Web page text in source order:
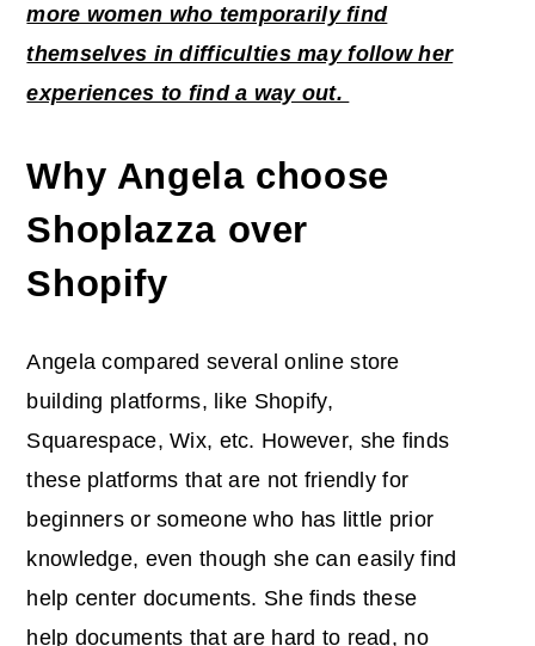
more women who temporarily find
themselves in difficulties may follow her
experiences to find a way out.
Why Angela choose
Shoplazza over
Shopify
Angela compared several online store
building platforms, like Shopify,
Squarespace, Wix, etc. However, she finds
these platforms that are not friendly for
beginners or someone who has little prior
knowledge, even though she can easily find
help center documents. She finds these
help documents that are hard to read, no